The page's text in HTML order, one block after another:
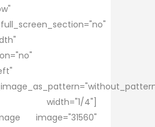
width="1/4"]
image="31560"